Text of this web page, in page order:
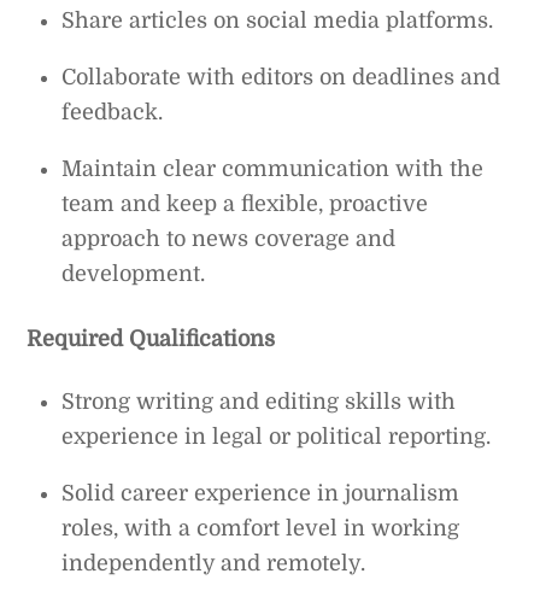
Share articles on social media platforms.
Collaborate with editors on deadlines and
feedback.
Maintain clear communication with the
team and keep a flexible, proactive
approach to news coverage and
development.
Required Qualifications
Strong writing and editing skills with
experience in legal or political reporting.
Solid career experience in journalism
roles, with a comfort level in working
independently and remotely.